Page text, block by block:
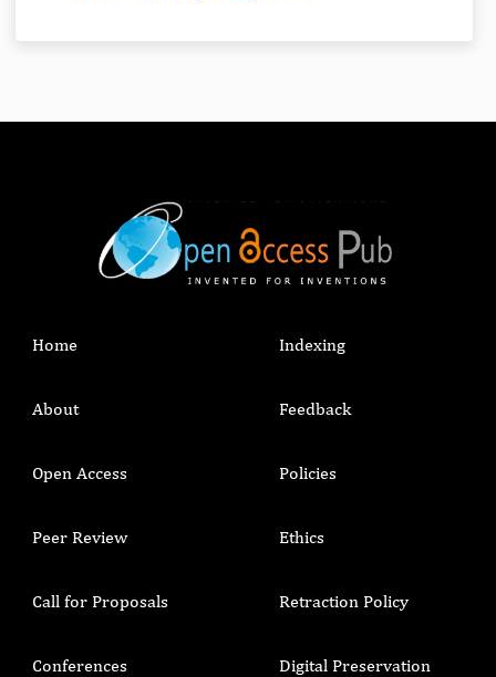
Home
About
Open Access
Peer Review
Call for Proposals
Conferences
Indexing
Feedback
Policies
Ethics
Retraction Policy
Digital Preservation